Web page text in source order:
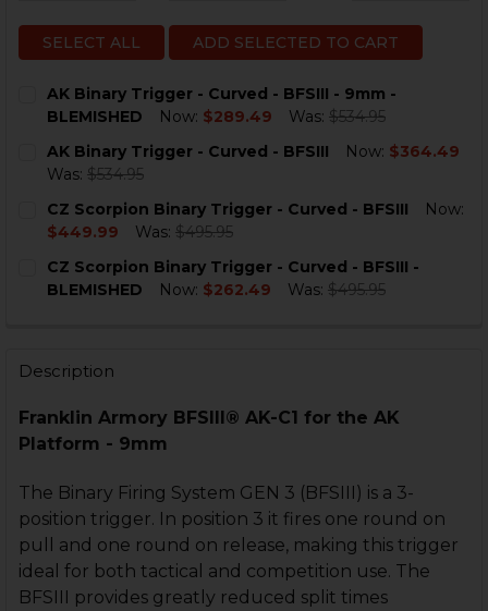
SELECT ALL ADD SELECTED TO CART
AK Binary Trigger - Curved - BFSIII - 9mm -
BLEMISHED
Now: $289.49 Was: $534.95
STOCK:
DECREASE QUANTITY OF AK BINARY TRIGGER -
INCREASE QUANTITY OF AK BINARY
AK Binary Trigger - Curved - BFSIII Now: $364.49
Was: $534.95
STOCK:
DECREASE QUANTITY OF AK BINARY TRIGGER -
INCREASE QUANTITY OF AK BINARY
CZ Scorpion Binary Trigger - Curved - BFSIII
Now:
$449.99
Was: $495.95
STOCK:
DECREASE QUANTITY OF CZ SCORPION BINARY
INCREASE QUANTITY OF CZ SCORPION
CZ Scorpion Binary Trigger - Curved - BFSIII -
BLEMISHED
Now: $262.49 Was: $495.95
Description
Franklin Armory BFSIII® AK-C1 for the AK
Platform - 9mm
The Binary Firing System GEN 3 (BFSIII) is a 3-
position trigger. In position 3 it fires one round on
pull and one round on release, making this trigger
ideal for both tactical and competition use. The
BFSIII provides greatly reduced split times